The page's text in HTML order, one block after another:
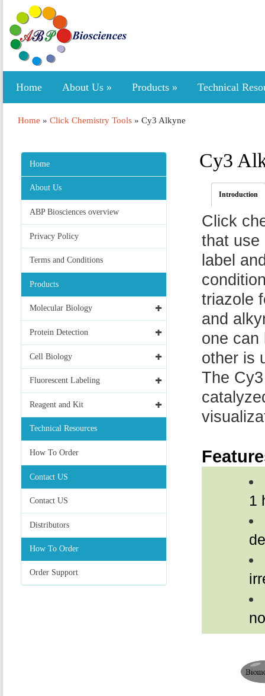
Home About Us » Products » Technical
Home » Click Chemistry Tools » Cy3 Alkyne
Home
About Us
ABP Biosciences overview
Privacy Policy
Terms and Conditions
Products
Molecular Biology
Protein Detection
Cell Biology
Fluorescent Labeling
Reagent and Kit
Technical Resources
How To Order
Contact US
Contact US
Distributors
How To Order
Order Support
Cy3
Introduction
Click
that use
label
triazole
and
one can
other is
The
1